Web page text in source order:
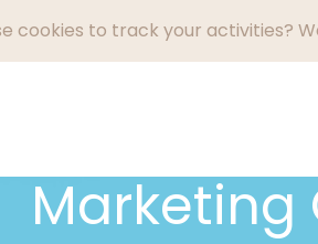
cookies to track your activities?
What We Do
Marketing